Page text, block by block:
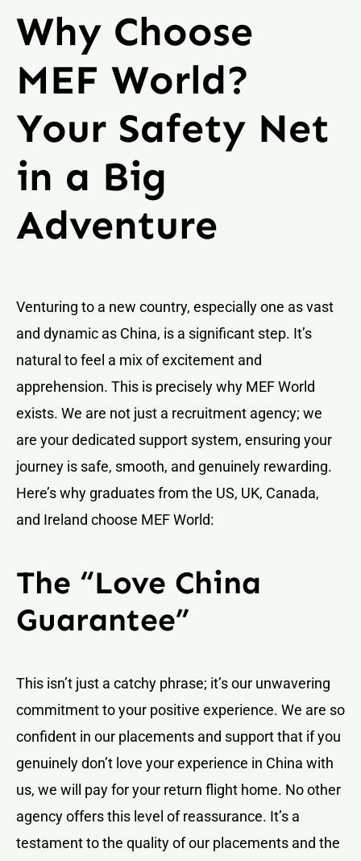
Why Choose
MEF World?
Your Safety Net
in a Big
Adventure
Venturing to a new country, especially one as vast
and dynamic as China, is a significant step. It’s
natural to feel a mix of excitement and
apprehension. This is precisely why MEF World
exists. We are not just a recruitment agency; we
are your dedicated support system, ensuring your
journey is safe, smooth, and genuinely rewarding.
Here’s why graduates from the US, UK, Canada,
and Ireland choose MEF World:
The “Love China
Guarantee”
This isn’t just a catchy phrase; it’s our unwavering
commitment to your positive experience. We are so
confident in our placements and support that if you
genuinely don’t love your experience in China with
us, we will pay for your return flight home. No other
agency offers this level of reassurance. It’s a
testament to the quality of our placements and the